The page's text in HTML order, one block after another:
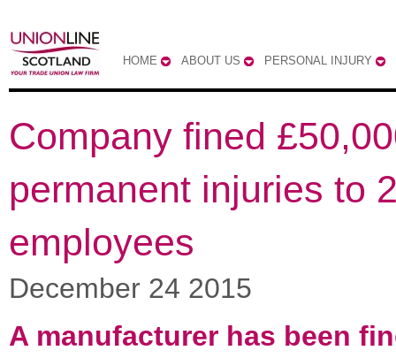
HOME ABOUT US PERSONAL INJURY
Company fined
permanent injuries to
employees
December 24 2015
A manufacturer has been